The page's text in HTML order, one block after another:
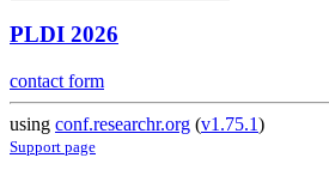
PLDI 2026
contact form
using conf.researchr.org (v1.75.1)
Support page